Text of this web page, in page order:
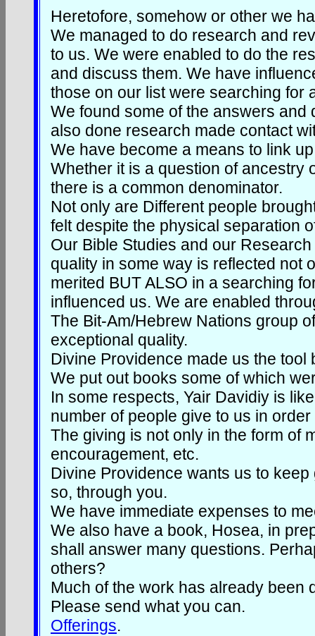
Heretofore, somehow or other we
We managed to do research and
to us. We were enabled to do the
and discuss them. We have
those on our list were searching for
We found some of the answers
also done research made contact
We have become a means to link
Whether it is a question of ancestry
there is a common denominator.
Not only are Different people
felt despite the physical separation
Our Bible Studies and our
quality in some way is reflected not
merited BUT ALSO in a searching
influenced us. We are enabled
The Bit-Am/Hebrew Nations group
exceptional quality.
Divine Providence made us the tool
We put out books some of which
In some respects, Yair Davidiy is
number of people give to us in
The giving is not only in the form of
encouragement, etc.
Divine Providence wants us to
so, through you.
We have immediate expenses to
We also have a book, Hosea, in
shall answer many questions.
others?
Much of the work has already been
Please send what you can.
Offerings.